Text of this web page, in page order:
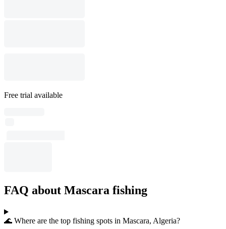
Free trial available
FAQ about Mascara fishing
🌊 Where are the top fishing spots in Mascara, Algeria?